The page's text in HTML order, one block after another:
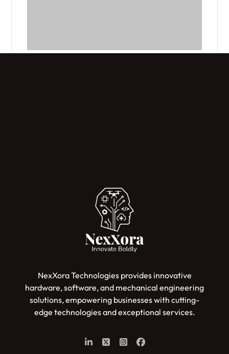
NexXora Technologies provides innovative
hardware, software, and mechanical engineering
solutions, empowering businesses with cutting-
edge technologies and exceptional services.